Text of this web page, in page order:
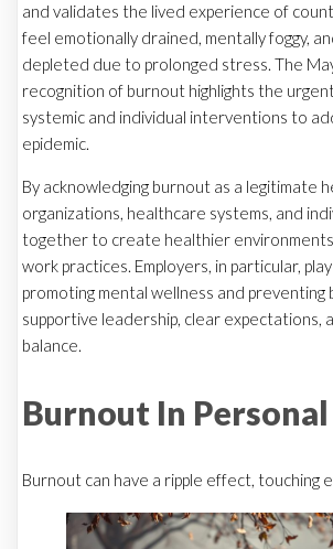
and validates the lived experience of
feel emotionally drained, mentally foggy,
depleted due to prolonged stress. The
recognition of burnout highlights the
systemic and individual interventions to
epidemic.
By acknowledging burnout as a legitimate
organizations, healthcare systems, and
together to create healthier
work practices. Employers, in particular,
promoting mental wellness and
supportive leadership, clear expectations,
balance.
Burnout In
Burnout can have a ripple effect,